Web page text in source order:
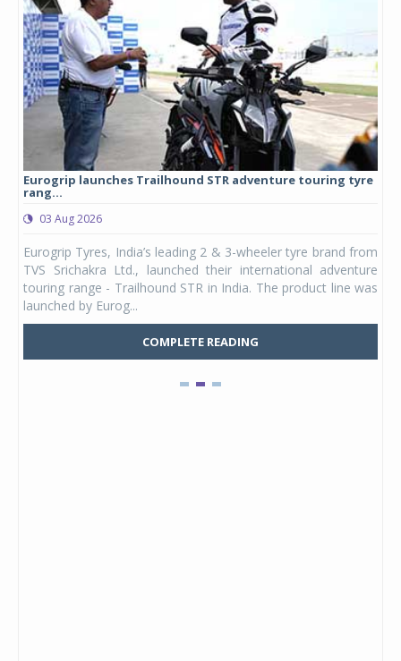
Eurogrip launches Trailhound STR adventure touring tyre
rang...
03 Aug 2026
Eurogrip Tyres, India’s leading 2 & 3-wheeler tyre brand from
TVS Srichakra Ltd., launched their international adventure
touring range - Trailhound STR in India. The product line was
launched by Eurog...
COMPLETE READING